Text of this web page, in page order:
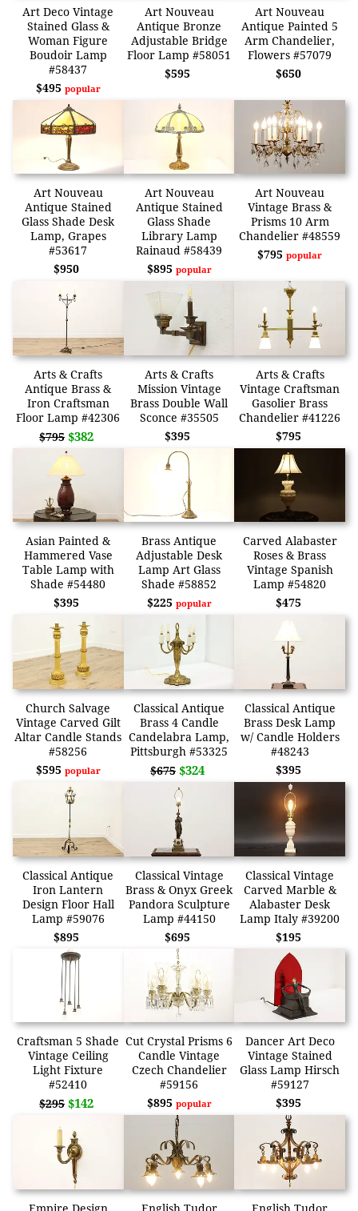
Art Deco Vintage
Stained Glass &
Woman Figure
Boudoir Lamp
#58437
$495 popular
Art Nouveau
Antique Bronze
Adjustable Bridge
Floor Lamp #58051
$595
Art Nouveau
Antique Painted 5
Arm Chandelier,
Flowers #57079
$650
Art Nouveau
Antique Stained
Glass Shade Desk
Lamp, Grapes
#53617
$950
Art Nouveau
Antique Stained
Glass Shade
Library Lamp
Rainaud #58439
$895 popular
Art Nouveau
Vintage Brass &
Prisms 10 Arm
Chandelier #48559
$795popular
Arts & Crafts
Antique Brass &
Iron Craftsman
Floor Lamp #42306
$795 $382
Arts & Crafts
Mission Vintage
Brass Double Wall
Sconce #35505
$395
Arts & Crafts
Vintage Craftsman
Gasolier Brass
Chandelier #41226
$795
Asian Painted &
Hammered Vase
Table Lamp with
Shade #54480
$395
Brass Antique
Adjustable Desk
Lamp Art Glass
Shade #58852
$225 popular
Carved Alabaster
Roses & Brass
Vintage Spanish
Lamp #54820
$475
Church Salvage
Vintage Carved Gilt
Altar Candle Stands
#58256
$595 popular
Classical Antique
Brass 4 Candle
Candelabra Lamp,
Pittsburgh #53325
$675 $324
Classical Antique
Brass Desk Lamp
w/ Candle Holders
#48243
$395
Classical Antique
Iron Lantern
Design Floor Hall
Lamp #59076
$895
Classical Vintage
Brass & Onyx Greek
Pandora Sculpture
Lamp #44150
$695
Classical Vintage
Carved Marble &
Alabaster Desk
Lamp Italy #39200
$195
Craftsman 5 Shade
Vintage Ceiling
Light Fixture
#52410
$295 $142
Cut Crystal Prisms 6
Candle Vintage
Czech Chandelier
#59156
$895 popular
Dancer Art Deco
Vintage Stained
Glass Lamp Hirsch
#59127
$395